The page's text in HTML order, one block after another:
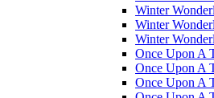
Winter
Winter
Winter
Once Upon A
Once Upon A
Once Upon A